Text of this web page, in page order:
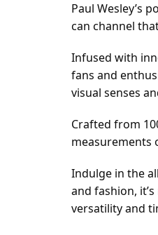
Paul Wesley’s
can channel
Infused with
fans and
visual senses
Crafted from
measurements
Indulge in the
and fashion,
versatility and